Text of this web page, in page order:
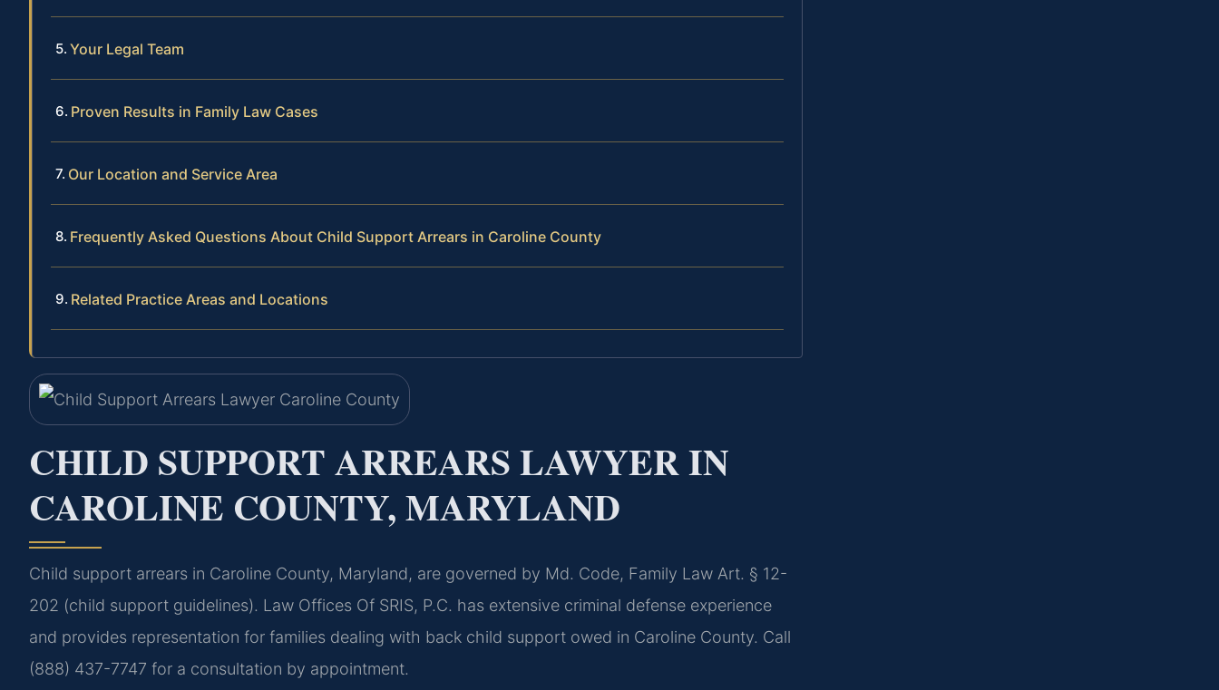
Your Legal Team
Proven Results in Family Law Cases
Our Location and Service Area
Frequently Asked Questions About Child Support Arrears in Caroline County
Related Practice Areas and Locations
CHILD SUPPORT ARREARS LAWYER IN
CAROLINE COUNTY, MARYLAND
Child support arrears in Caroline County, Maryland, are governed by Md. Code, Family Law Art. § 12-
202 (child support guidelines). Law Offices Of SRIS, P.C. has extensive criminal defense experience
and provides representation for families dealing with back child support owed in Caroline County. Call
(888) 437-7747 for a consultation by appointment.